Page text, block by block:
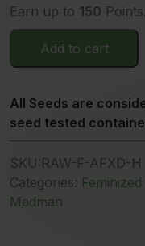
Earn up to 150 Points.
Add to cart
All Seeds are
seed tested
SKU:RAW-F-AFXD-H
Categories:
Madman